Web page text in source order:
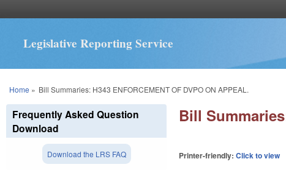
Legislative Reporting Service
You are here
Home » Bill Summaries: H343 ENFORCEMENT OF DVPO ON APPEAL.
Bill
Printer-friendly:Click to view
Frequently Asked Question
Download
Download the LRS FAQ